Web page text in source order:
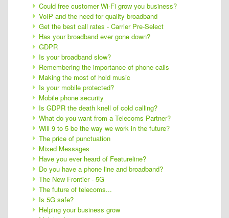
Could free customer Wi-Fi grow you business?
VoIP and the need for quality broadband
Get the best call rates - Carrier Pre-Select
Has your broadband ever gone down?
GDPR
Is your broadband slow?
Remembering the importance of phone calls
Making the most of hold music
Is your mobile protected?
Mobile phone security
Is GDPR the death knell of cold calling?
What do you want from a Telecoms Partner?
Will 9 to 5 be the way we work in the future?
The price of punctuation
Mixed Messages
Have you ever heard of Featureline?
Do you have a phone line and broadband?
The New Frontier - 5G
The future of telecoms...
Is 5G safe?
Helping your business grow